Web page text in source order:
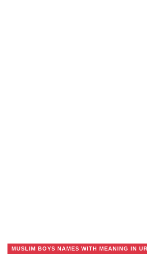
MUSLIM BOYS NAMES WITH MEANING IN